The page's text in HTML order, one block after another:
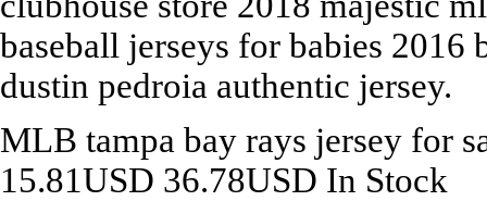
baseball jerseys for babies
dustin pedroia authentic jersey.
MLB tampa bay rays jersey for
15.81USD 36.78USD In Stock